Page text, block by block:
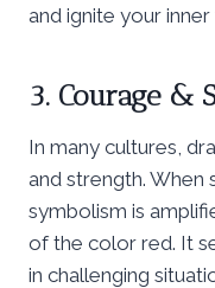
and ignite your inner
3. Courage &
In many cultures,
and strength. When
symbolism is
of the color red. It
in challenging